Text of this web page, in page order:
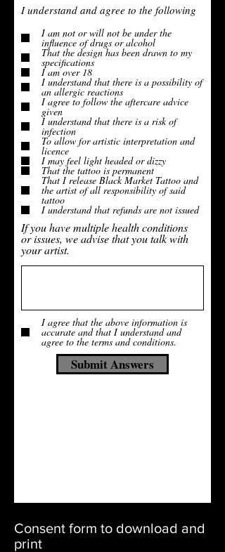
I understand and agree to the following
I am not or will not be under the
influence of drugs or alcohol
That the design has been drawn to my
specifications
I am over 18
I understand that there is a possibility of
an allergic reactions
I agree to follow the aftercare advice
given
I understand that there is a risk of
infection
To allow for artistic interpretation and
licence
I may feel light headed or dizzy
That the tattoo is permanent
That I release Black Market Tattoo and
the artist of all responsibility of said
tattoo
I understand that refunds are not issued
If you have multiple health conditions
or issues, we advise that you talk with
your artist.
I agree that the above information is
accurate and that I understand and
agree to the terms and conditions.
Submit Answers
Consent form to download and
print